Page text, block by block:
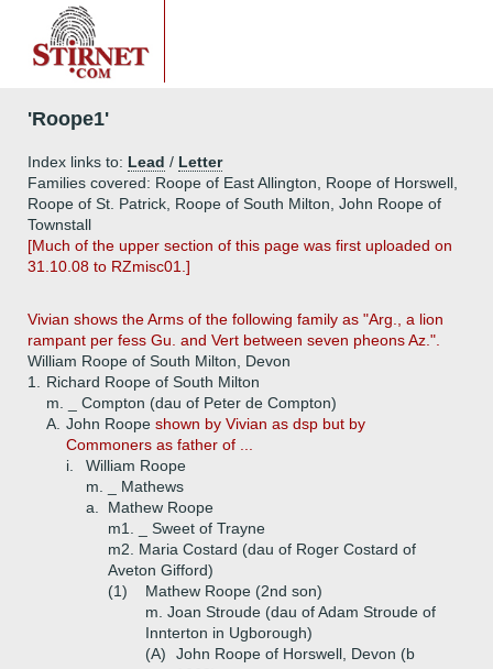
'Roope1'
Index links to: Lead / Letter
Families covered: Roope of East Allington, Roope of Horswell,
Roope of St. Patrick, Roope of South Milton, John Roope of
Townstall
[Much of the upper section of this page was first uploaded on
31.10.08 to RZmisc01.]
Vivian shows the Arms of the following family as "Arg., a lion
rampant per fess Gu. and Vert between seven pheons Az.".
William Roope of South Milton, Devon
1.
Richard Roope of South Milton
m. _ Compton (dau of Peter de Compton)
A. John Roope shown by Vivian as dsp but by
Commoners as father of ...
i.
William Roope
m. _ Mathews
a.
Mathew Roope
m1. _ Sweet of Trayne
m2. Maria Costard (dau of Roger Costard of
Aveton Gifford)
(1)
Mathew Roope (2nd son)
m. Joan Stroude (dau of Adam Stroude of
Innterton in Ugborough)
(A)
John Roope of Horswell, Devon (b